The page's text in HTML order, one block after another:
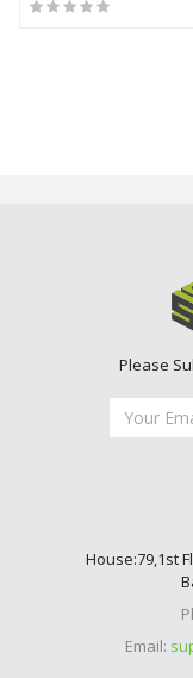
Please
House:79,1st
Email: